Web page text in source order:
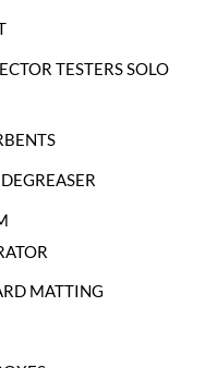
TESTERS SOLO
MATTING